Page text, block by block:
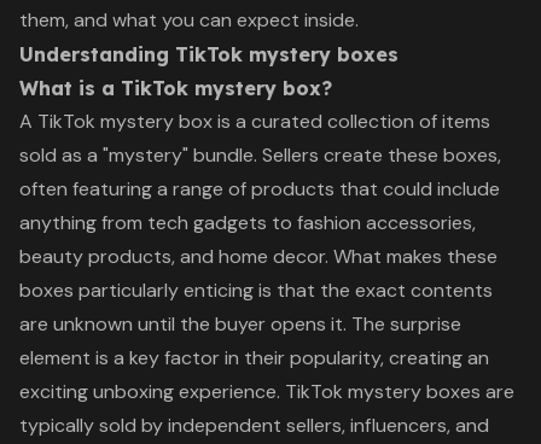
them, and what you can expect inside.
Understanding TikTok mystery boxes
What is a TikTok mystery box?
A TikTok mystery box is a curated collection of items
sold as a "mystery" bundle. Sellers create these boxes,
often featuring a range of products that could include
anything from tech gadgets to fashion accessories,
beauty products, and home decor. What makes these
boxes particularly enticing is that the exact contents
are unknown until the buyer opens it. The surprise
element is a key factor in their popularity, creating an
exciting unboxing experience. TikTok mystery boxes are
typically sold by independent sellers, influencers, and